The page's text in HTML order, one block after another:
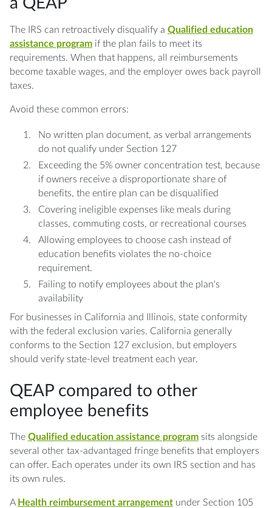
The IRS can retroactively disqualify a Qualified education
assistance programif the plan fails to meet its
requirements. When that happens, all reimbursements
become taxable wages, and the employer owes back payroll
taxes.
Avoid these common errors:
No written plan document, as verbal arrangements
do not qualify under Section 127
Exceeding the 5% owner concentration test, because
if owners receive a disproportionate share of
benefits, the entire plan can be disqualified
Covering ineligible expenses like meals during
classes, commuting costs, or recreational courses
Allowing employees to choose cash instead of
education benefits violates the no-choice
requirement.
Failing to notify employees about the plan's
availability
For businesses in California and Illinois, state conformity
with the federal exclusion varies. California generally
conforms to the Section 127 exclusion, but employers
should verify state-level treatment each year.
QEAP compared to other
employee benefits
The Qualified education assistance programsits alongside
several other tax-advantaged fringe benefits that employers
can offer. Each operates under its own IRS section and has
its own rules.
A Health reimbursement arrangementunder Section 105